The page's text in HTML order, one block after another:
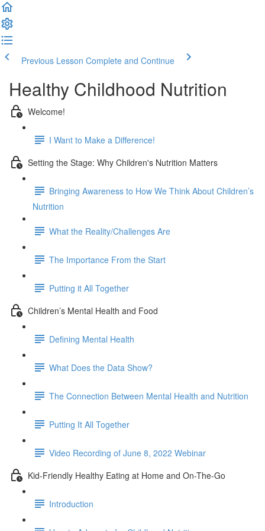
Previous Lesson Complete and Continue
Healthy Childhood Nutrition
Welcome!
I Want to Make a Difference!
Setting the Stage: Why Children's Nutrition Matters
Bringing Awareness to How We Think About Children’s
Nutrition
What the Reality/Challenges Are
The Importance From the Start
Putting it All Together
Children’s Mental Health and Food
Defining Mental Health
What Does the Data Show?
The Connection Between Mental Health and Nutrition
Putting It All Together
Video Recording of June 8, 2022 Webinar
Kid-Friendly Healthy Eating at Home and On-The-Go
Introduction